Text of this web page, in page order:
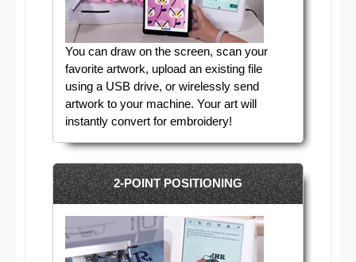
You can draw on the screen, scan your
favorite artwork, upload an existing file
using a USB drive, or wirelessly send
artwork to your machine. Your art will
instantly convert for embroidery!
2-POINT POSITIONING